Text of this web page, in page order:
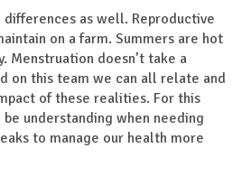
as well. Reproductive
on a farm. Summers are hot
Menstruation doesn’t take a
on this team we can all relate and
of these realities. For this
understanding when needing
to manage our health more